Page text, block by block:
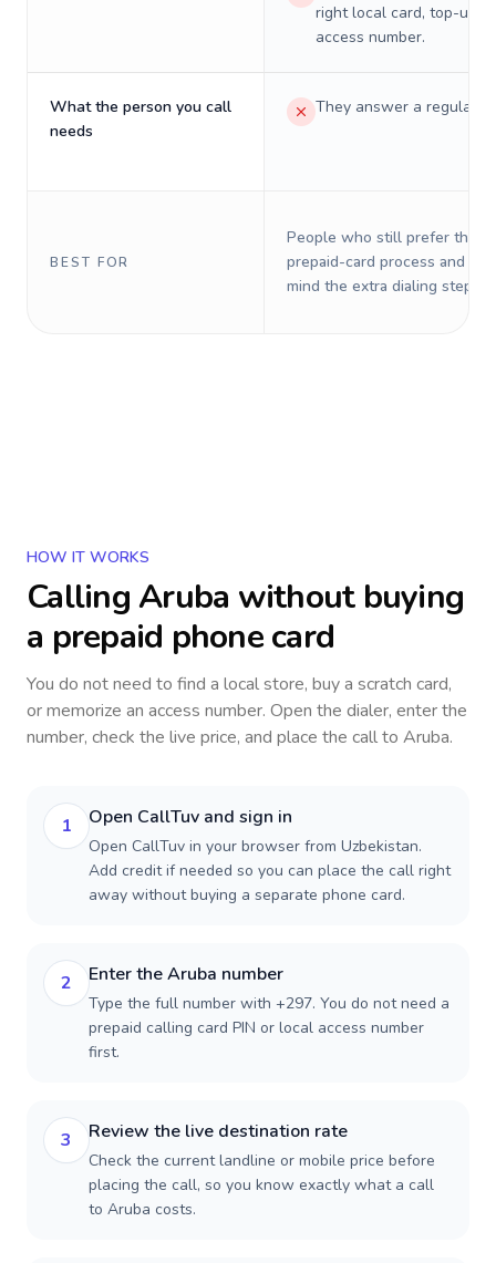
right local card, top-up,
access number.
What the person you call
needs
They answer a regular
BEST FOR
People who still prefer the
prepaid-card process and do
mind the extra dialing steps.
HOW IT WORKS
CallingAruba without buying
a prepaid phone card
You do not need to find a local store, buy a scratch card,
or memorize an access number. Open the dialer, enter the
number, check the live price, and place the call to Aruba.
1 Open CallTuv and sign in
Open CallTuv in your browser from Uzbekistan.
Add credit if needed so you can place the call right
away without buying a separate phone card.
2 Enter the Aruba number
Type the full number with +297. You do not need a
prepaid calling card PIN or local access number
first.
3 Review the live destination rate
Check the current landline or mobile price before
placing the call, so you know exactly what a call
to Aruba costs.